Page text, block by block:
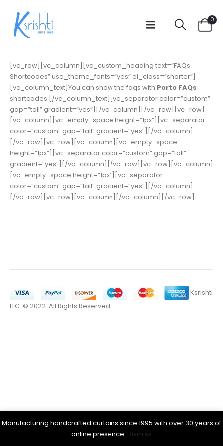
Manufacturing handcrafted curtains since 1995 with over 30 years of
online presence. Dismiss
0
[vc_row][vc_column][vc_custom_heading text=”FAQs
Shortcodes” use_theme_fonts=”yes” el_class=”shorter”]
[vc_column_text]You can show the faqs with Porto FAQs
shortcodes.[/vc_column_text][vc_separator color=”custom”
gap=”tall” gradient=”yes”][/vc_column][/vc_row][vc_row]
[vc_column][vc_empty_space height=”1px”][vc_separator
color=”custom” gap=”tall” gradient=”yes”][/vc_column]
[/vc_row][vc_row][vc_column][vc_empty_space
height=”1px”][vc_separator color=”custom” gap=”tall”
gradient=”yes”][/vc_column][/vc_row][vc_row][vc_column]
[vc_empty_space height=”1px”][vc_separator
color=”custom” gap=”tall” gradient=”yes”][/vc_column]
[/vc_row][vc_row][vc_column][/vc_column][/vc_row]
Ksrishti
LLC. © 2022. All Rights Reserved